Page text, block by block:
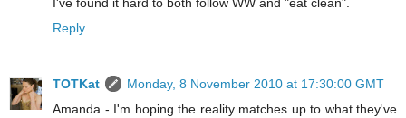
Reply
TOTKat
Monday, 8 November 2010 at 17:30:00 GMT
Amanda - I'm hoping the reality matches up to what they've